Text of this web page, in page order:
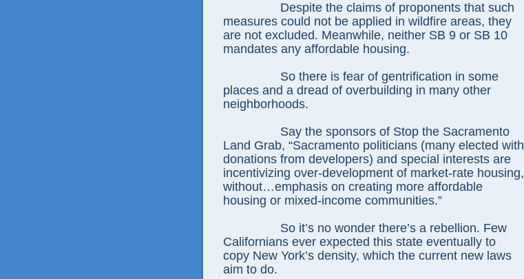
Despite the claims of proponents that such
measures could not be applied in wildfire areas, they
are not excluded. Meanwhile, neither SB 9 or SB 10
mandates any affordable housing.
So there is fear of gentrification in some
places and a dread of overbuilding in many other
neighborhoods.
Say the sponsors of Stop the Sacramento
Land Grab, “Sacramento politicians (many elected with
donations from developers) and special interests are
incentivizing over-development of market-rate housing,
without…emphasis on creating more affordable
housing or mixed-income communities.”
So it’s no wonder there’s a rebellion. Few
Californians ever expected this state eventually to
copy New York’s density, which the current new laws
aim to do.